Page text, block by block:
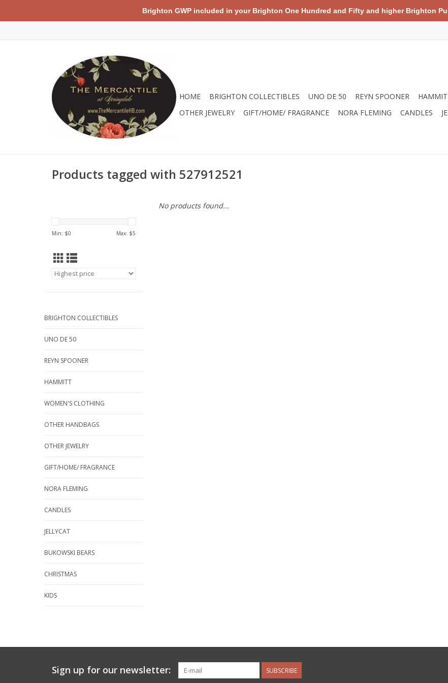
HOME BRIGHTON COLLECTIBLES UNO DE 50 REYN SPOONER
OTHER JEWELRY
GIFT/HOME/ FRAGRANCE NORA FLEMING CANDLES
Products tagged with 527912521
Min: $0 Max: $5
BRIGHTON COLLECTIBLES
UNO DE 50
REYN SPOONER
HAMMITT
WOMEN'S CLOTHING
OTHER HANDBAGS
OTHER JEWELRY
GIFT/HOME/ FRAGRANCE
NORA FLEMING
CANDLES
JELLYCAT
BUKOWSKI BEARS
CHRISTMAS
KIDS
No products found...
Sign up for our newsletter: SUBSCRIBE
Brighton GWP included in your Brighton One Hundred and Fifty and higher Brighton